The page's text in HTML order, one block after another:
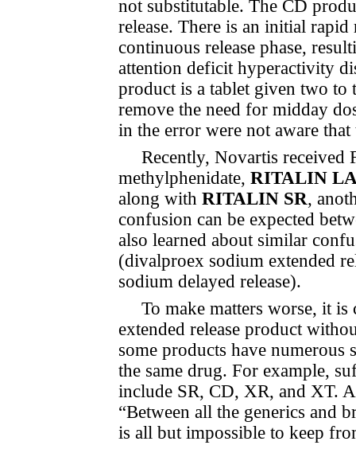
not substitutable. The CD
release. There is an initial
continuous release phase,
attention deficit hyperactivity
product is a tablet given two to
remove the need for midday
in the error were not aware
Recently, Novartis received
methylphenidate, RITALIN
along with RITALIN SR,
con­fu­sion can be expected
also learned about similar
(divalproex sodium extended
sodium delayed release).
To make matters worse, it
extended release product
some products have
the same drug. For example,
include SR, CD, XR, and XT.
“Between all the generics and
is all but impossible to keep